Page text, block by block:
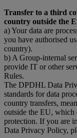
Transfer to a third
country outside the
a) Your data are
you have authorised
country).
b) A Group-internal
provide IT or other
Rules.
The DPDHL Data
standards for data
country transfers,
outside the EU, which
protection. If you are
Data Privacy Policy,